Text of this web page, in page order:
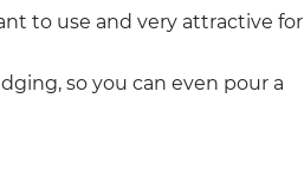
to use and very attractive for
so you can even pour a